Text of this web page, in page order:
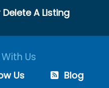
A Listing
Us
Us Blog